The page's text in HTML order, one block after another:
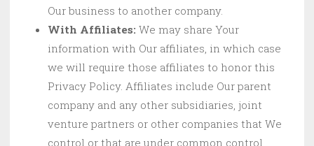
Our business to another company.
With Affiliates: We may share Your
information with Our affiliates, in which case
we will require those affiliates to honor this
Privacy Policy. Affiliates include Our parent
company and any other subsidiaries, joint
venture partners or other companies that We
control or that are under common control